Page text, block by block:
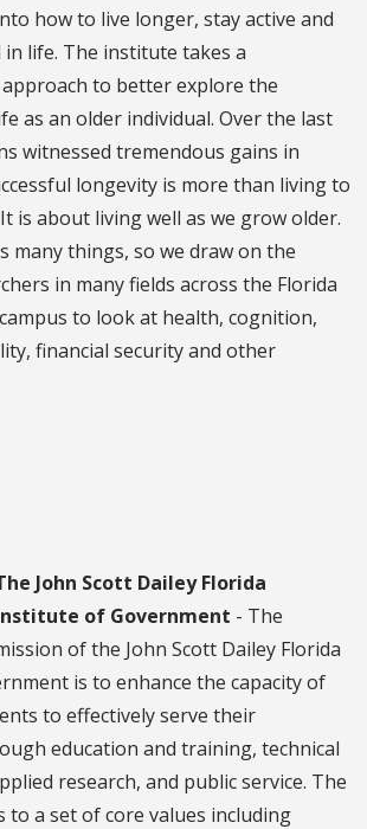
how to live longer, stay active and
life. The institute takes a
to better explore the
as an older individual. Over the last
witnessed tremendous gains in
longevity is more than living to
is about living well as we grow older.
many things, so we draw on the
in many fields across the Florida
to look at health, cognition,
financial security and other
John Scott Dailey Florida
of Government - The
of the John Scott Dailey Florida
is to enhance the capacity of
to effectively serve their
education and training, technical
research, and public service. The
to a set of core values including